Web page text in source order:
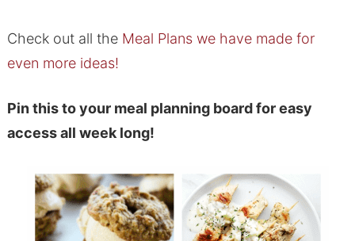
Check out all the Meal Plans we have made for
even more ideas!
Pin this to your meal planning board for easy
access all week long!